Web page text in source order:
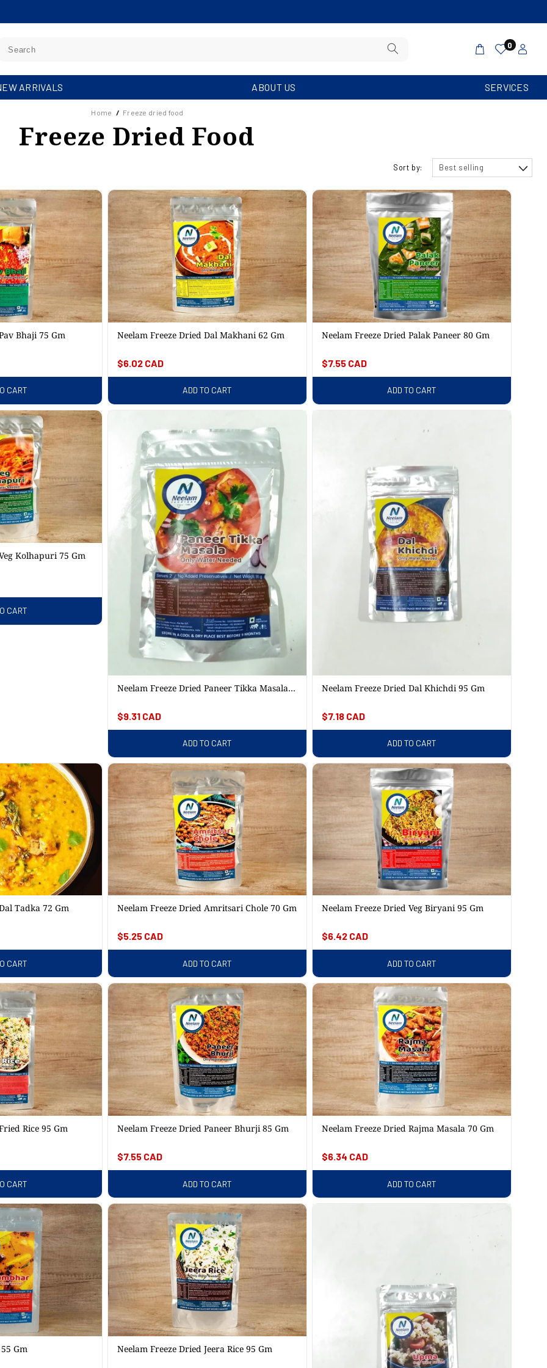
Cart 0Log
in
ARRIVALS ABOUT US SERVICES
Home / Freeze dried food
C
L
L
E
C
T
O
N
:
Freeze Dried Food
Sort by:
Bhaji 75 Gm
CART
Neelam Freeze Dried Dal Makhani 62 Gm
Regular
price
$6.02 CAD
ADD TO CART
Neelam Freeze Dried Palak Paneer 80 Gm
Regular
price
$7.55 CAD
ADD TO CART
Kolhapuri 75 Gm
CART
Neelam Freeze Dried Paneer Tikka Masala
Regular
price
$9.31 CAD
ADD TO CART
Neelam Freeze Dried Dal Khichdi 95 Gm
Regular
price
$7.18 CAD
ADD TO CART
Tadka 72 Gm
CART
Neelam Freeze Dried Amritsari Chole 70 Gm
Regular
price
$5.25 CAD
ADD TO CART
Neelam Freeze Dried Veg Biryani 95 Gm
Regular
price
$6.42 CAD
ADD TO CART
Rice 95 Gm
CART
Neelam Freeze Dried Paneer Bhurji 85 Gm
Regular
price
$7.55 CAD
ADD TO CART
Neelam Freeze Dried Rajma Masala 70 Gm
Regular
price
$6.34 CAD
ADD TO CART
Gm Neelam Freeze Dried Jeera Rice 95 Gm